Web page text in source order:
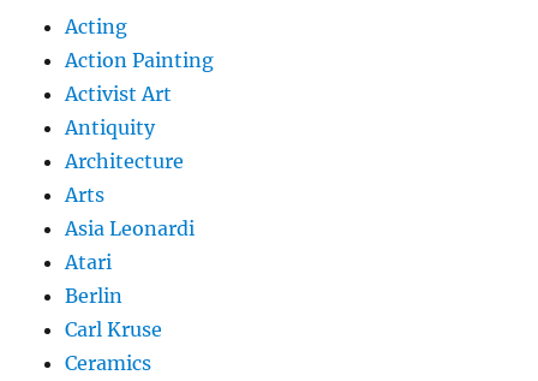
Acting
Action Painting
Activist Art
Antiquity
Architecture
Arts
Asia Leonardi
Atari
Berlin
Carl Kruse
Ceramics